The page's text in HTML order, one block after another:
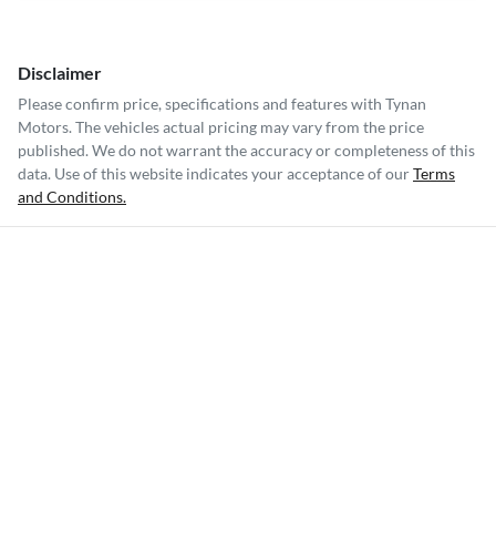
Disclaimer
Please confirm price, specifications and features with Tynan
Motors. The vehicles actual pricing may vary from the price
published. We do not warrant the accuracy or completeness of this
data. Use of this website indicates your acceptance of ourTerms
and Conditions.